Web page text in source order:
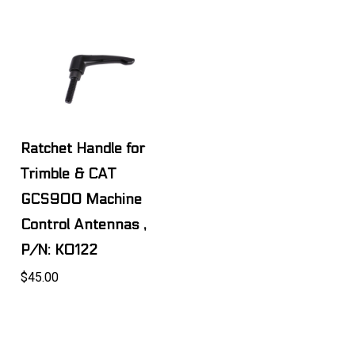
Ratchet Handle for
Trimble & CAT
GCS900 Machine
Control Antennas ,
P/N: K0122
$45.00